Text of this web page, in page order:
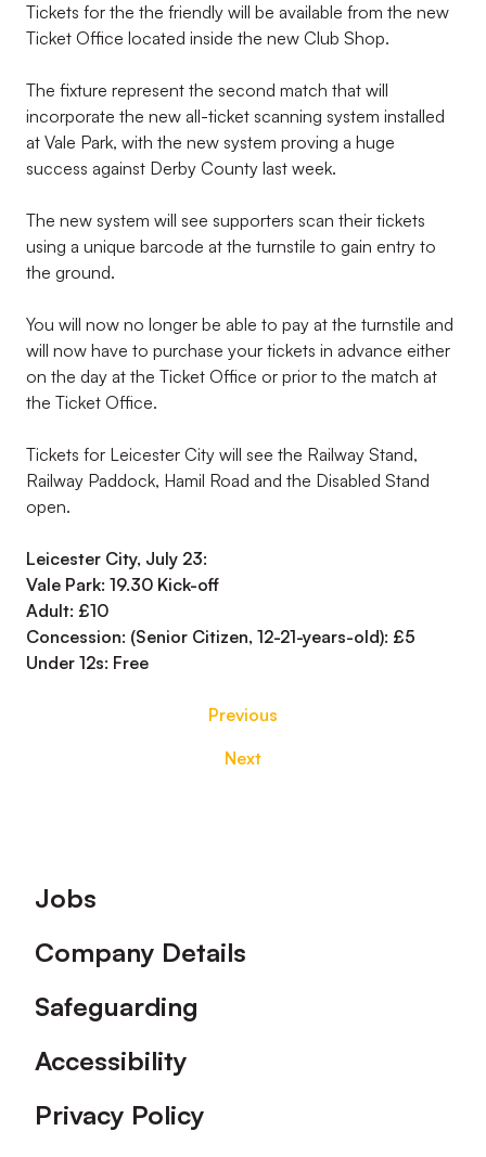
Tickets for the the friendly will be available from the new
Ticket Office located inside the new Club Shop.
The fixture represent the second match that will
incorporate the new all-ticket scanning system installed
at Vale Park, with the new system proving a huge
success against Derby County last week.
The new system will see supporters scan their tickets
using a unique barcode at the turnstile to gain entry to
the ground.
You will now no longer be able to pay at the turnstile and
will now have to purchase your tickets in advance either
on the day at the Ticket Office or prior to the match at
the Ticket Office.
Tickets for Leicester City will see the Railway Stand,
Railway Paddock, Hamil Road and the Disabled Stand
open.
Leicester City, July 23:
Vale Park: 19.30 Kick-off
Adult: £10
Concession: (Senior Citizen, 12-21-years-old): £5
Under 12s: Free
Previous
Next
Footer
Jobs
Company Details
Safeguarding
Accessibility
Privacy Policy